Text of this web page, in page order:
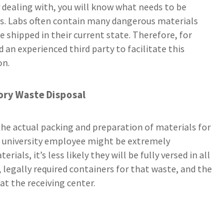
with, you will know what needs to be
Labs often contain many dangerous materials
shipped in their current state. Therefore, for
an experienced third party to facilitate this
Waste Disposal
actual packing and preparation of materials for
employee might be extremely
it’s less likely they will be fully versed in all
required containers for that waste, and the
the receiving center.